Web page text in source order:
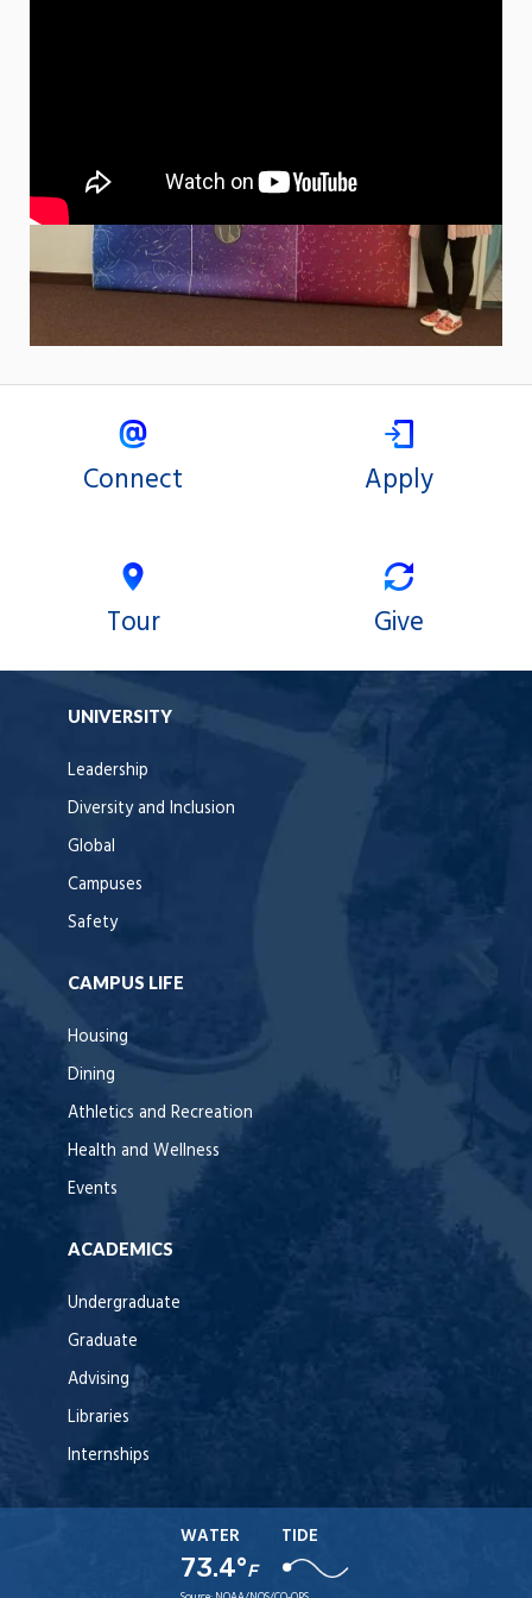
Connect Apply
Tour Give
UNIVERSITY
Leadership
Diversity and Inclusion
Global
Campuses
Safety
CAMPUS LIFE
Housing
Dining
Athletics and Recreation
Health and Wellness
Events
ACADEMICS
Undergraduate
Graduate
Advising
Libraries
Internships
WATER
73.4°F
TIDE